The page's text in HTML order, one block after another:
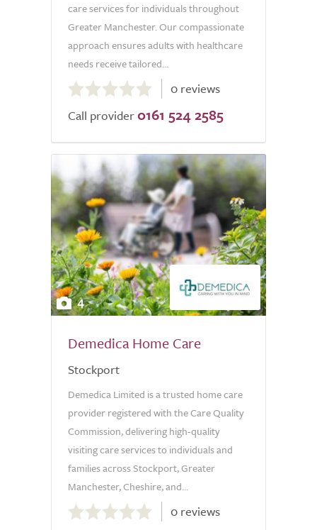
care services for individuals throughout
Greater Manchester. Our compassionate
approach ensures adults with healthcare
needs receive tailored...
out
of
0 reviews
Call provider 0161 524 2585
4
Demedica Home Care
Stockport
Demedica Limited is a trusted home care
provider registered with the Care Quality
Commission, delivering high-quality
visiting care services to individuals and
families across Stockport, Greater
Manchester, Cheshire, and...
out
0 reviews